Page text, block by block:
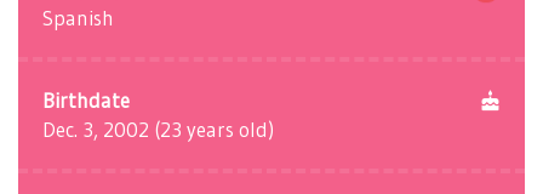
Spanish
Birthdate
Dec. 3, 2002 (23 years old)